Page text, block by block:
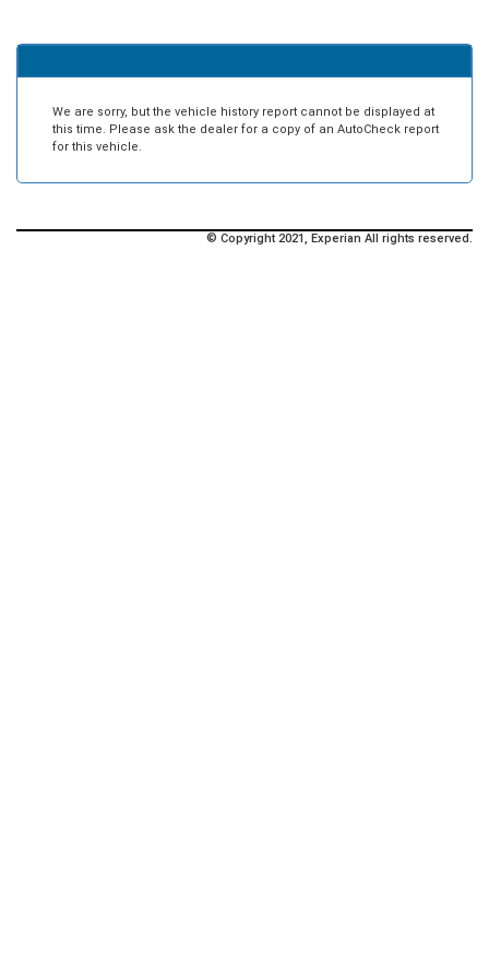
We are sorry, but the vehicle history report cannot be displayed at
this time. Please ask the dealer for a copy of an AutoCheck report
for this vehicle.
© Copyright 2021, Experian All rights reserved.